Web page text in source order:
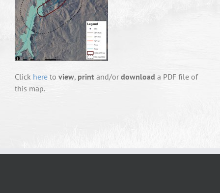
Click here to view, print and/or download a PDF file of
this map.